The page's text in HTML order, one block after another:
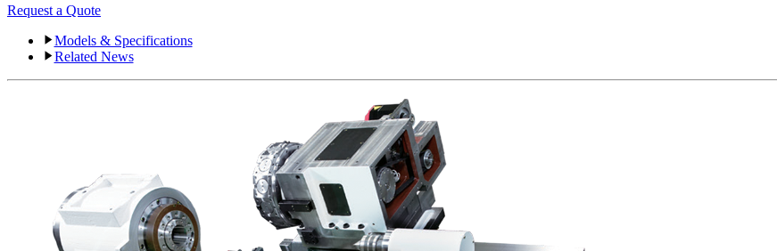
Request a Quote
Models & Specifications
Related News